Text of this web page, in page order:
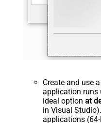
Create and use a
application runs
ideal option at
in Visual
applications